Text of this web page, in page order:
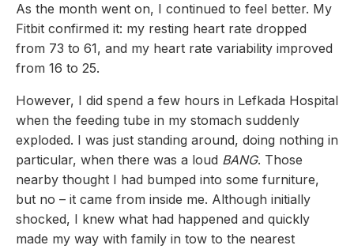
As the month went on, I continued to feel better. My
Fitbit confirmed it: my resting heart rate dropped
from 73 to 61, and my heart rate variability improved
from 16 to 25.
However, I did spend a few hours in Lefkada Hospital
when the feeding tube in my stomach suddenly
exploded. I was just standing around, doing nothing in
particular, when there was a loud BANG. Those
nearby thought I had bumped into some furniture,
but no – it came from inside me. Although initially
shocked, I knew what had happened and quickly
made my way with family in tow to the nearest